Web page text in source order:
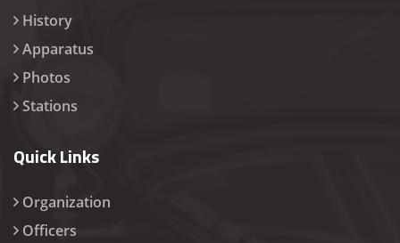
History
Apparatus
Photos
Stations
Quick Links
Organization
Officers